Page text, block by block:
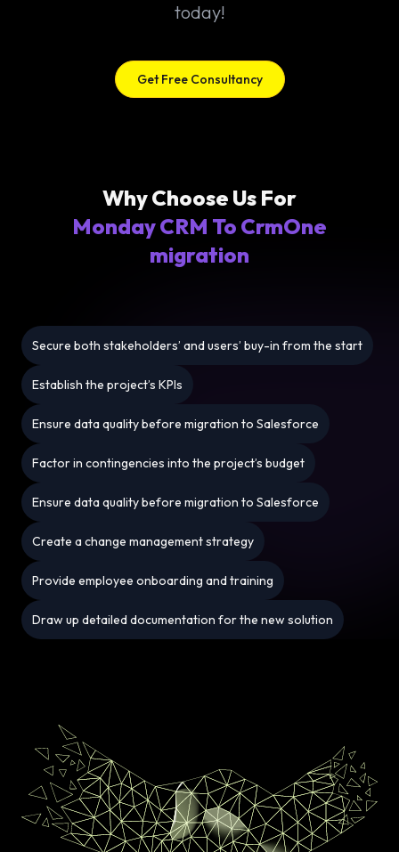
today!
Get Free Consultancy
Why Choose Us For
Monday CRM To CrmOne
migration
Secure both stakeholders’ and users’ buy-in from the start
Establish the project’s KPIs
Ensure data quality before migration to Salesforce
Factor in contingencies into the project’s budget
Ensure data quality before migration to Salesforce
Create a change management strategy
Provide employee onboarding and training
Draw up detailed documentation for the new solution